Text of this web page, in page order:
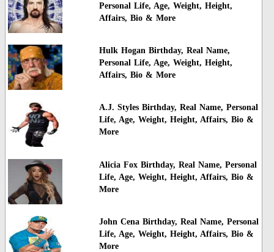
Personal Life, Age, Weight, Height,
Affairs, Bio & More
Hulk Hogan Birthday, Real Name,
Personal Life, Age, Weight, Height,
Affairs, Bio & More
A.J. Styles Birthday, Real Name, Personal
Life, Age, Weight, Height, Affairs, Bio &
More
Alicia Fox Birthday, Real Name, Personal
Life, Age, Weight, Height, Affairs, Bio &
More
John Cena Birthday, Real Name, Personal
Life, Age, Weight, Height, Affairs, Bio &
More